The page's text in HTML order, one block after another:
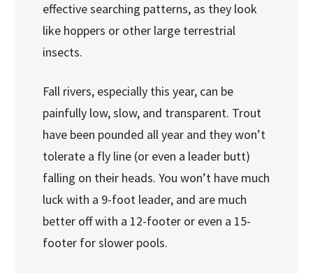
effective searching patterns, as they look
like hoppers or other large terrestrial
insects.
Fall rivers, especially this year, can be
painfully low, slow, and transparent. Trout
have been pounded all year and they won’t
tolerate a fly line (or even a leader butt)
falling on their heads. You won’t have much
luck with a 9-foot leader, and are much
better off with a 12-footer or even a 15-
footer for slower pools.